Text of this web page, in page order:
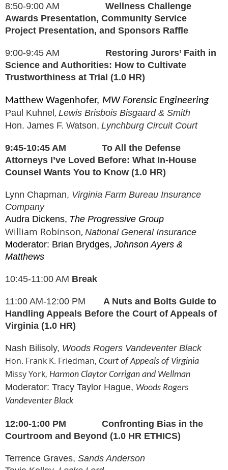
8:50-9:00 AM Wellness Challenge
Awards Presentation, Community Service
Project Presentation, and Sponsors Raffle
9:00-9:45 AM Restoring Jurors’ Faith in
Science and Authorities: How to Cultivate
Trustworthiness at Trial (1.0 HR)
Matthew Wagenhofer, MW Forensic Engineering
Paul Kuhnel , Lewis Brisbois Bisgaard & Smith
Hon. James F. Watson, Lynchburg Circuit Court
9:45-10:45 AM To All the Defense
Attorneys I’ve Loved Before: What In-House
Counsel Wants You to Know (1.0 HR)
Lynn Chapman, Virginia Farm Bureau Insurance
Company
Audra Dickens, The Progressive Group
William Robinson, National General Insurance
Moderator: Brian Brydges, Johnson Ayers &
Matthews
10:45-11:00 AM Break
11:00 AM-12:00 PM A Nuts and Bolts Guide to
Handling Appeals Before the Court of Appeals of
Virginia (1.0 HR)
Nash Bilisoly, Woods Rogers Vandeventer Black
Hon. Frank K. Friedman, Court of Appeals of Virginia
Missy York, Harmon Claytor Corrigan and Wellman
Moderator: Tracy Taylor Hague, Woods Rogers
Vandeventer Black
12:00-1:00 PM Confronting Bias in the
Courtroom and Beyond (1.0 HR ETHICS)
Terrence Graves, Sands Anderson